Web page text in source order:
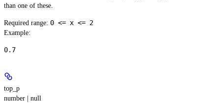
than one of these.
Required range: 0 <= x <= 2
Example:
0.7
top_p
number | null